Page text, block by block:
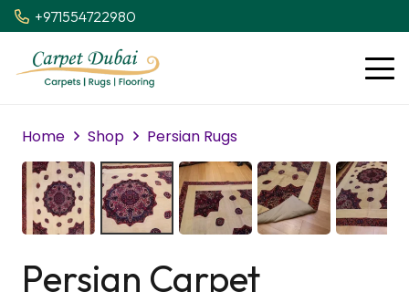
+971554722980
Home Shop Persian Rugs
Persian Carpet